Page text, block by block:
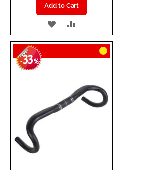
Add to Cart
ADD
TO
WISH
TO
COMPARE
-33%